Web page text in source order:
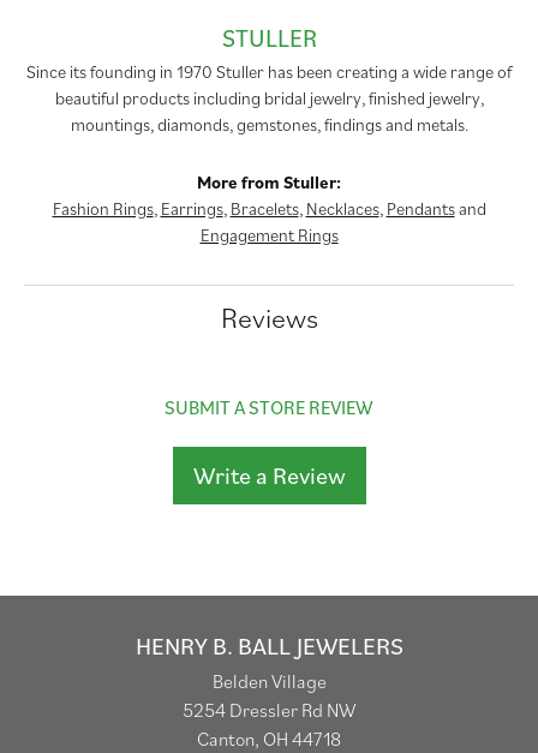
STULLER
Since its founding in 1970 Stuller has been creating a wide range of
beautiful products including bridal jewelry, finished jewelry,
mountings, diamonds, gemstones, findings and metals.
More from Stuller:
Fashion Rings, Earrings, Bracelets, Necklaces, Pendantsand
Engagement Rings
Reviews
SUBMIT A STORE REVIEW
Write a Review
HENRY B. BALL JEWELERS
Belden Village
5254 Dressler Rd NW
Canton, OH 44718